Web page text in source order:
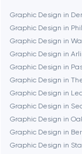
Bethesda
Boston
Brookline
Burbank
Graphic Design in
Graphic Design in
Graphic Design in
Graphic Design in
Graphic Design in
Graphic Design in
Graphic Design in
Graphic Design in
Graphic Design in
Graphic Design in
Graphic Design in